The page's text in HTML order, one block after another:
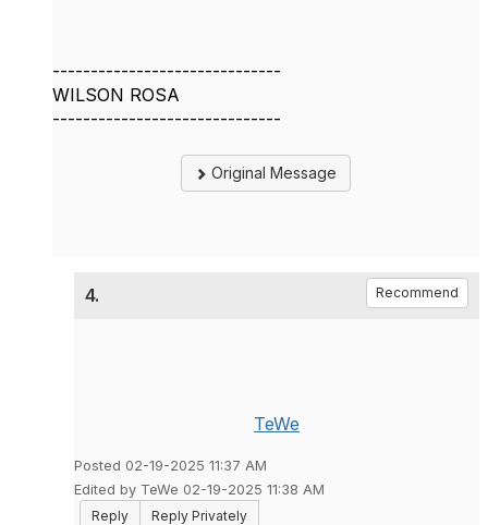
------------------------------
WILSON ROSA
------------------------------
Original Message
4. Recommend
TeWe
Posted 02-19-2025 11:37 AM
Edited by TeWe 02-19-2025 11:38 AM
Reply
Reply Privately